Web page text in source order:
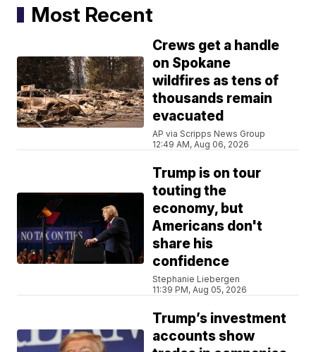
Most Recent
Crews get a handle
on Spokane
wildfires as tens of
thousands remain
evacuated
AP via Scripps News Group
12:49 AM, Aug 06, 2026
Trump is on tour
touting the
economy, but
Americans don't
share his
confidence
Stephanie Liebergen
11:39 PM, Aug 05, 2026
Trump’s investment
accounts show